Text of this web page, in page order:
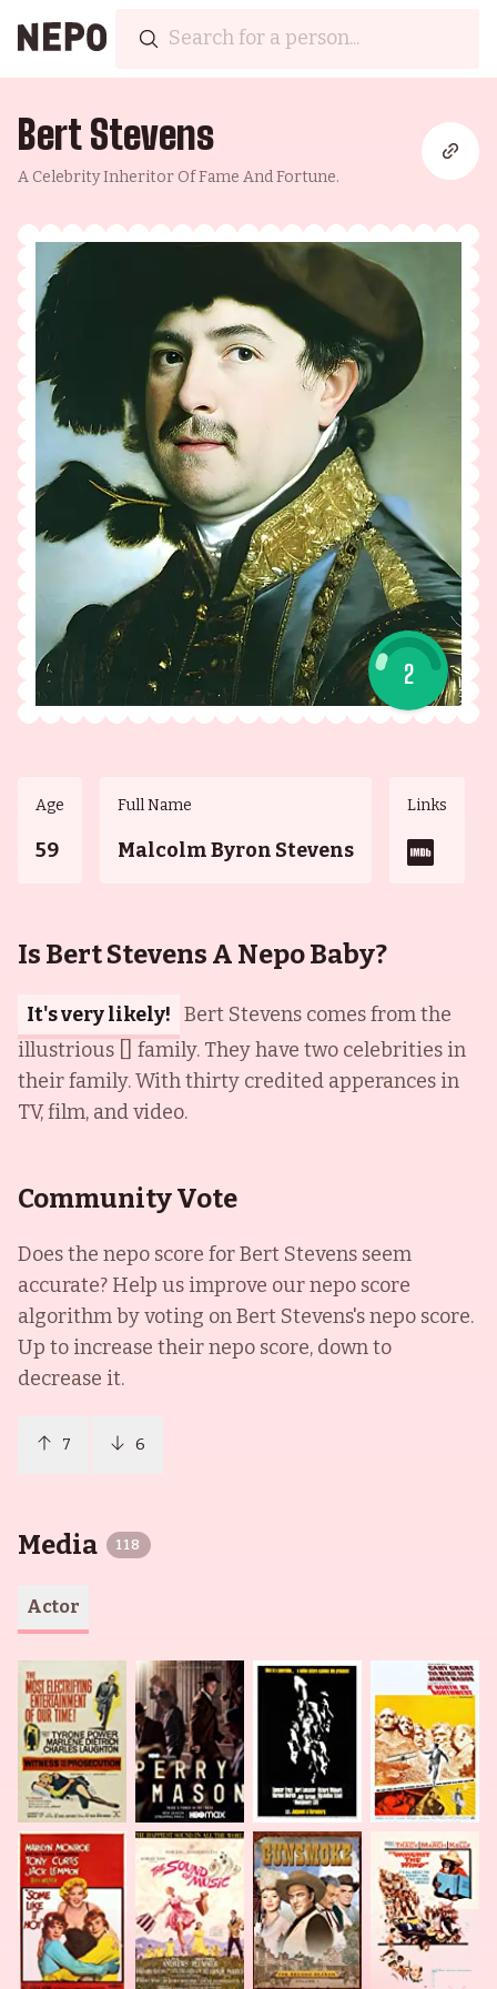
Bert Stevens
A Celebrity Inheritor Of Fame And Fortune.
2
Age
59
Full Name
Malcolm Byron Stevens
Links
Is Bert Stevens A Nepo Baby?
It's very likely! Bert Stevens comes from the
illustrious [] family. They have two celebrities in
their family. With thirty credited apperances in
TV, film, and video.
Community Vote
Does the nepo score forBert Stevens seem
accurate? Help us improve our nepo score
algorithm by voting onBert Stevens's nepo score.
Up to increase their nepo score, down to
decrease it.
7 6
Media 118
Actor